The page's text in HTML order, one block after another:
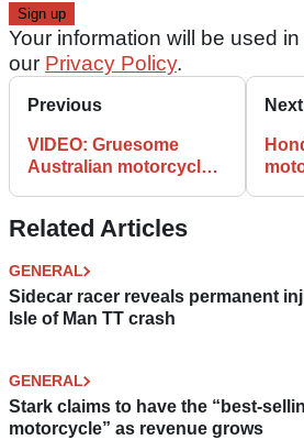
Your information will be used
our Privacy Policy.
Previous
VIDEO: Gruesome
Australian motorcycle
Next
Related Articles
GENERAL
Sidecar racer reveals permanent
Isle of Man TT crash
GENERAL
Stark claims to have the “best-
motorcycle” as revenue grows